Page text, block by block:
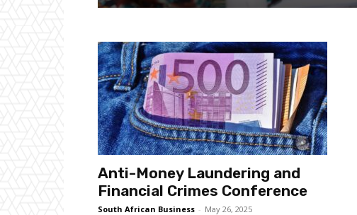
Anti-Money Laundering and
Financial Crimes Conference
South African Business - May 26, 2025